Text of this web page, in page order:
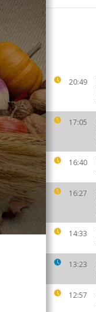
20:49
17:05
16:40
16:27
14:33
13:23
12:57